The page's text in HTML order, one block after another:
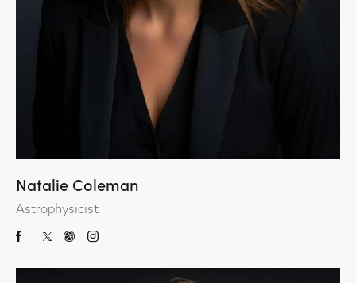
Natalie Coleman
Astrophysicist